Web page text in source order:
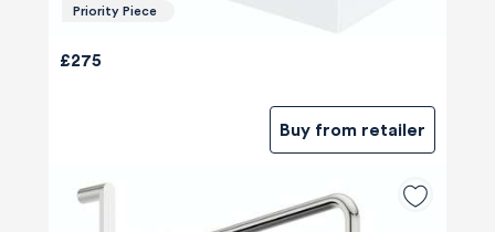
Priority Piece
£275
Buy from retailer